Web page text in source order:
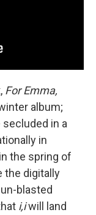
For Emma,
album;
in a
in
the spring of
the digitally
blasted
i,iwill land